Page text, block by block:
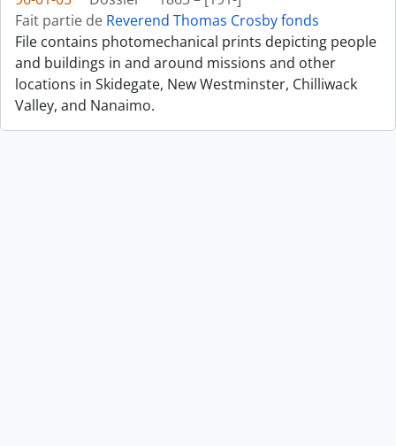
Fait partie de Reverend Thomas Crosby fonds
File contains photomechanical prints depicting people
and buildings in and around missions and other
locations in Skidegate, New Westminster, Chilliwack
Valley, and Nanaimo.